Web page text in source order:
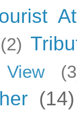
(2)
View
(14)